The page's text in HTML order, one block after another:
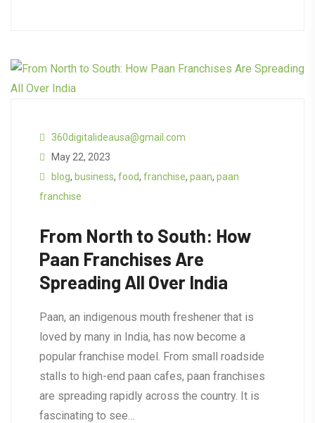
360digitalideausa@gmail.com
May 22, 2023
blog, business, food, franchise, paan, paan
franchise
From North to South: How
Paan Franchises Are
Spreading All Over India
Paan, an indigenous mouth freshener that is
loved by many in India, has now become a
popular franchise model. From small roadside
stalls to high-end paan cafes, paan franchises
are spreading rapidly across the country. It is
fascinating to see…